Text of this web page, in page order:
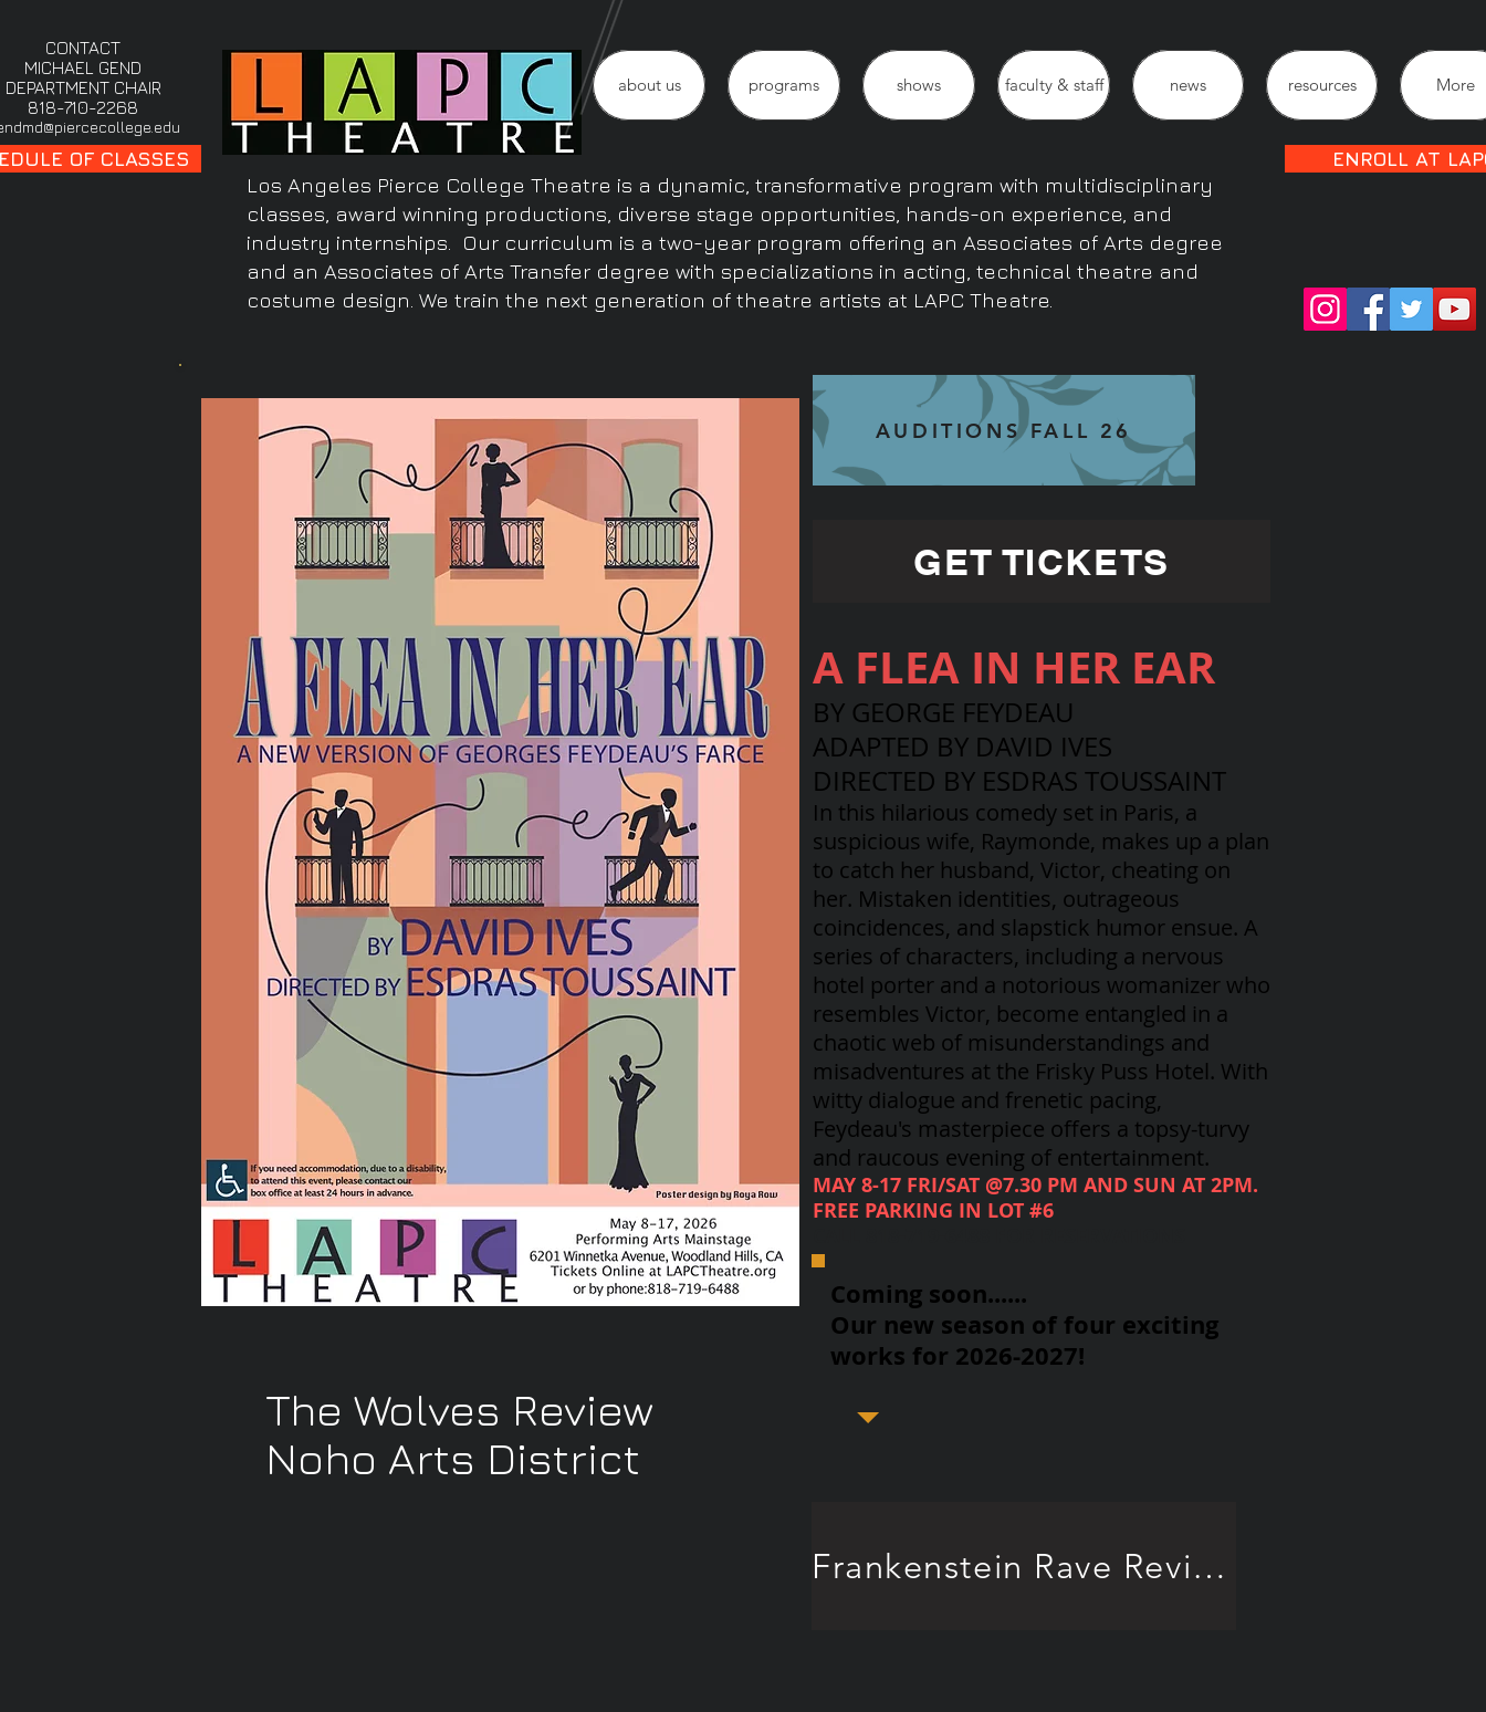
OF CLASSES
CONTACT
MICHAEL GEND
DEPARTMENT CHAIR
818-710-2268
about us programs shows faculty & staff news resources More
Los Angeles Pierce College Theatre is a dynamic, transformative program with multidisciplinary
classes, award winning productions, diverse stage opportunities, hands-on experience, and
industry internships. Our curriculum is a two-year program offering an Associates of Arts degree
and an Associates of Arts Transfer degree with specializations in acting, technical theatre and
costume design. We train the next generation of theatre artists at LAPC Theatre.
ENROLL AT
The Wolves Review
Noho Arts District
AUDITIONS FALL 26
GET TICKETS
A FLEA IN HER EAR
BY GEORGE FEYDEAU
ADAPTED BY DAVID IVES
DIRECTED BY ESDRAS TOUSSAINT
In this hilarious comedy set in Paris, a
suspicious wife, Raymonde, makes up a plan
to catch her husband, Victor, cheating on
her. Mistaken identities, outrageous
coincidences, and slapstick humor ensue. A
series of characters, including a nervous
hotel porter and a notorious womanizer who
resembles Victor, become entangled in a
chaotic web of misunderstandings and
misadventures at the Frisky Puss Hotel. With
witty dialogue and frenetic pacing,
Feydeau's masterpiece offers a topsy-turvy
and raucous evening of entertainment.
MAY 8-17 FRI/SAT @7.30 PM AND SUN AT 2PM.
FREE PARKING IN LOT #6
Coming soon......
Our new season of four exciting
works for 2026-2027!
Frankenstein Rave Review!